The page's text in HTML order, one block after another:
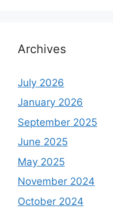
Archives
July 2026
January 2026
September 2025
June 2025
May 2025
November 2024
October 2024